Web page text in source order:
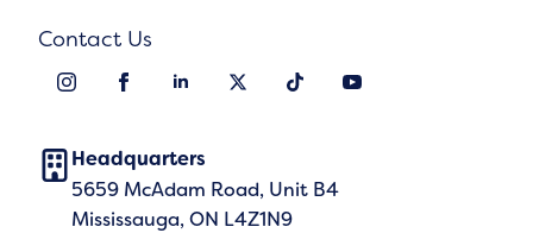
Contact Us
Headquarters
5659 McAdam Road, Unit B4
Mississauga, ON L4Z1N9